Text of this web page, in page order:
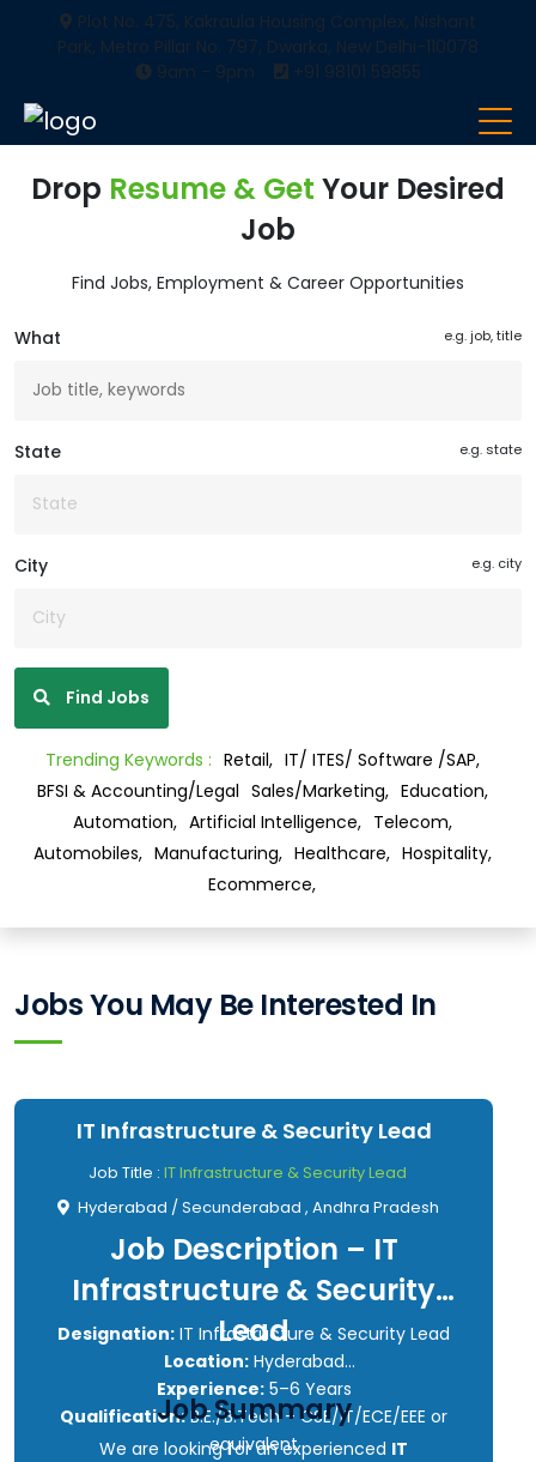
Plot No. 475, Kakraula Housing Complex, Nishant
Park, Metro Pillar No. 797, Dwarka, New Delhi-110078
9am - 9pm
+91 98101 59855
Drop Resume & Get Your Desired
Job
Find Jobs, Employment & Career Opportunities
What e.g. job, title
State e.g. state
City e.g. city
Find Jobs
Trending Keywords : Retail, IT/ ITES/ Software /SAP,
BFSI & Accounting/Legal Sales/Marketing, Education,
Automation, Artificial Intelligence, Telecom,
Automobiles, Manufacturing, Healthcare, Hospitality,
Ecommerce,
Jobs You May Be Interested In
IT Infrastructure & Security Lead
Job Title : IT Infrastructure & Security Lead
Hyderabad / Secunderabad , Andhra Pradesh
Job Description – IT
Infrastructure & Security
Lead
Designation: IT Infrastructure & Security Lead
Location:Hyderabad
Experience:5–6 Years
Qualification:B.E./B.Tech – CSE/IT/ECE/EEE or
equivalent
Job Summary
We are looking for an experienced IT